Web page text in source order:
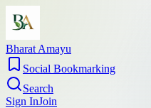
Bharat Amayu
Social Bookmarking
Search
Sign InJoin